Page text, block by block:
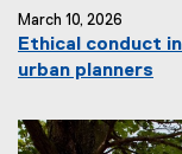
March 10, 2026
Ethical conduct
urban planners